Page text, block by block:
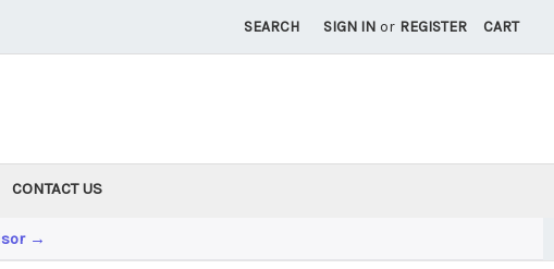
SEARCH SIGN IN or REGISTER CART
CONTACT US
→